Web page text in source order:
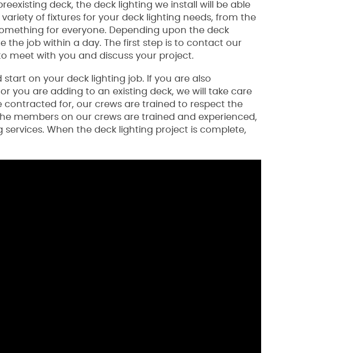
deck, the deck lighting we install will be able
of fixtures for your deck lighting needs, from the
for everyone. Depending upon the deck
the job within a day. The first step is to contact our
meet with you and discuss your project.
on your deck lighting job. If you are also
you are adding to an existing deck, we will take care
contracted for, our crews are trained to respect the
members on our crews are trained and experienced,
When the deck lighting project is complete,